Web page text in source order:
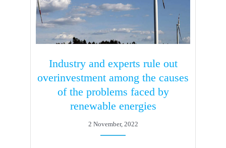
Industry and experts rule out
overinvestment among the causes
of the problems faced by
renewable energies
2 November, 2022